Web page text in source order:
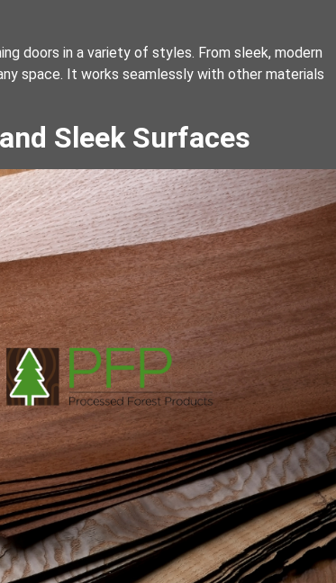
doors in a variety of styles. From sleek, modern
space. It works seamlessly with other materials
Sleek Surfaces